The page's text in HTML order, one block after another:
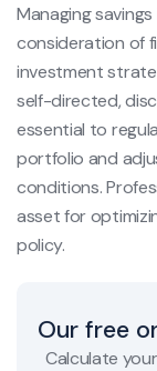
Managing
consideration of
investment
self-directed,
essential to
portfolio and
conditions.
asset for
policy.
Our free
Calculate